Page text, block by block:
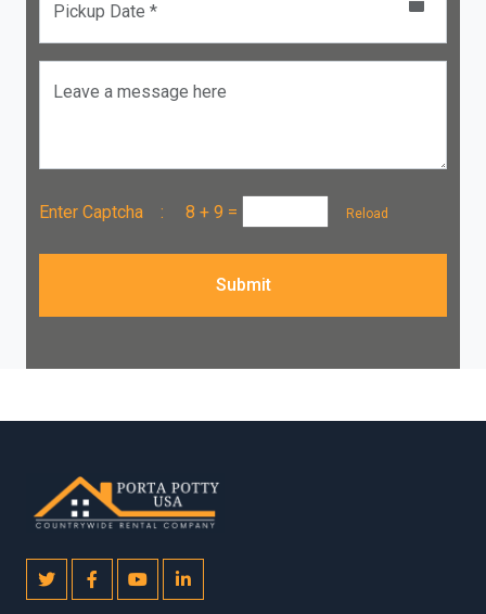
Pickup Date *
Leave a message here
Enter Captcha : 8 + 9 = Reload
Submit